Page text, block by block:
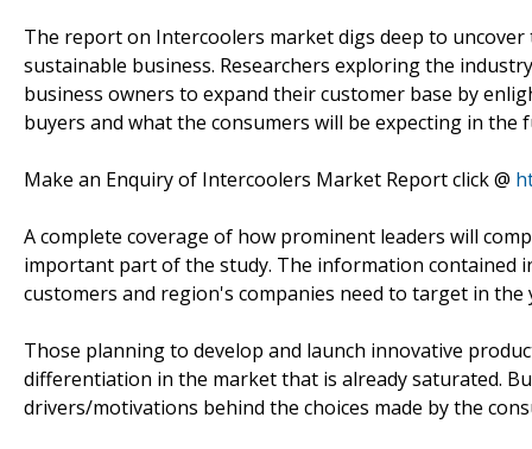
The report on Intercoolers market digs deep to
sustainable business. Researchers exploring the
business owners to expand their customer base by
buyers and what the consumers will be expecting in the
Make an Enquiry of Intercoolers Market Report click @
A complete coverage of how prominent leaders will
important part of the study. The information
customers and region's companies need to target in the
Those planning to develop and launch innovative
differentiation in the market that is already saturated.
drivers/motivations behind the choices made by the